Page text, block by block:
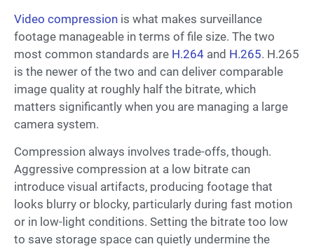
Video compression is what makes surveillance
footage manageable in terms of file size. The two
most common standards are H.264 and H.265. H.265
is the newer of the two and can deliver comparable
image quality at roughly half the bitrate, which
matters significantly when you are managing a large
camera system.
Compression always involves trade-offs, though.
Aggressive compression at a low bitrate can
introduce visual artifacts, producing footage that
looks blurry or blocky, particularly during fast motion
or in low-light conditions. Setting the bitrate too low
to save storage space can quietly undermine the